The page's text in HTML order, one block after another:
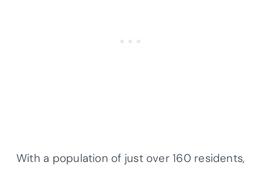
With a population of just over 160 residents,